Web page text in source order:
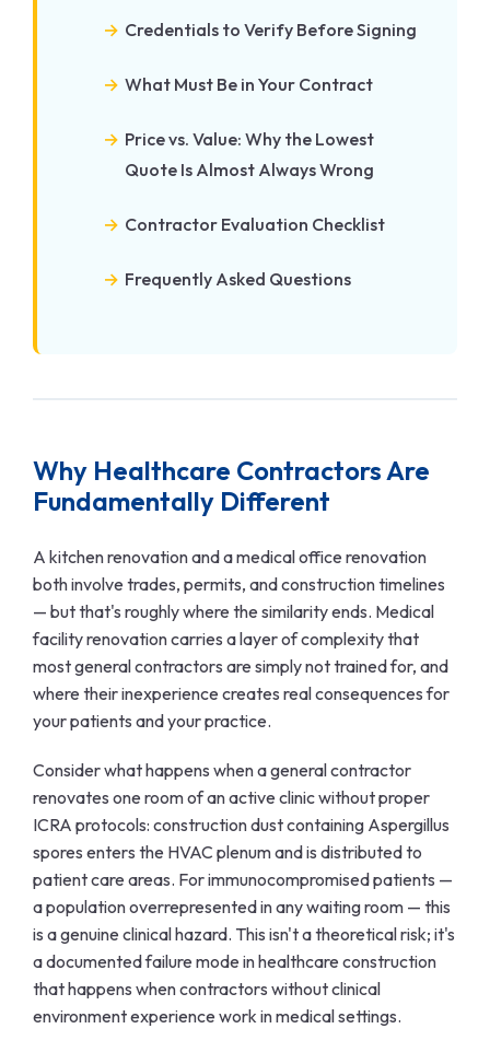
Credentials to Verify Before Signing
What Must Be in Your Contract
Price vs. Value: Why the Lowest
Quote Is Almost Always Wrong
Contractor Evaluation Checklist
Frequently Asked Questions
Why Healthcare Contractors Are
Fundamentally Different
A kitchen renovation and a medical office renovation
both involve trades, permits, and construction timelines
— but that's roughly where the similarity ends. Medical
facility renovation carries a layer of complexity that
most general contractors are simply not trained for, and
where their inexperience creates real consequences for
your patients and your practice.
Consider what happens when a general contractor
renovates one room of an active clinic without proper
ICRA protocols: construction dust containing Aspergillus
spores enters the HVAC plenum and is distributed to
patient care areas. For immunocompromised patients —
a population overrepresented in any waiting room — this
is a genuine clinical hazard. This isn't a theoretical risk; it's
a documented failure mode in healthcare construction
that happens when contractors without clinical
environment experience work in medical settings.